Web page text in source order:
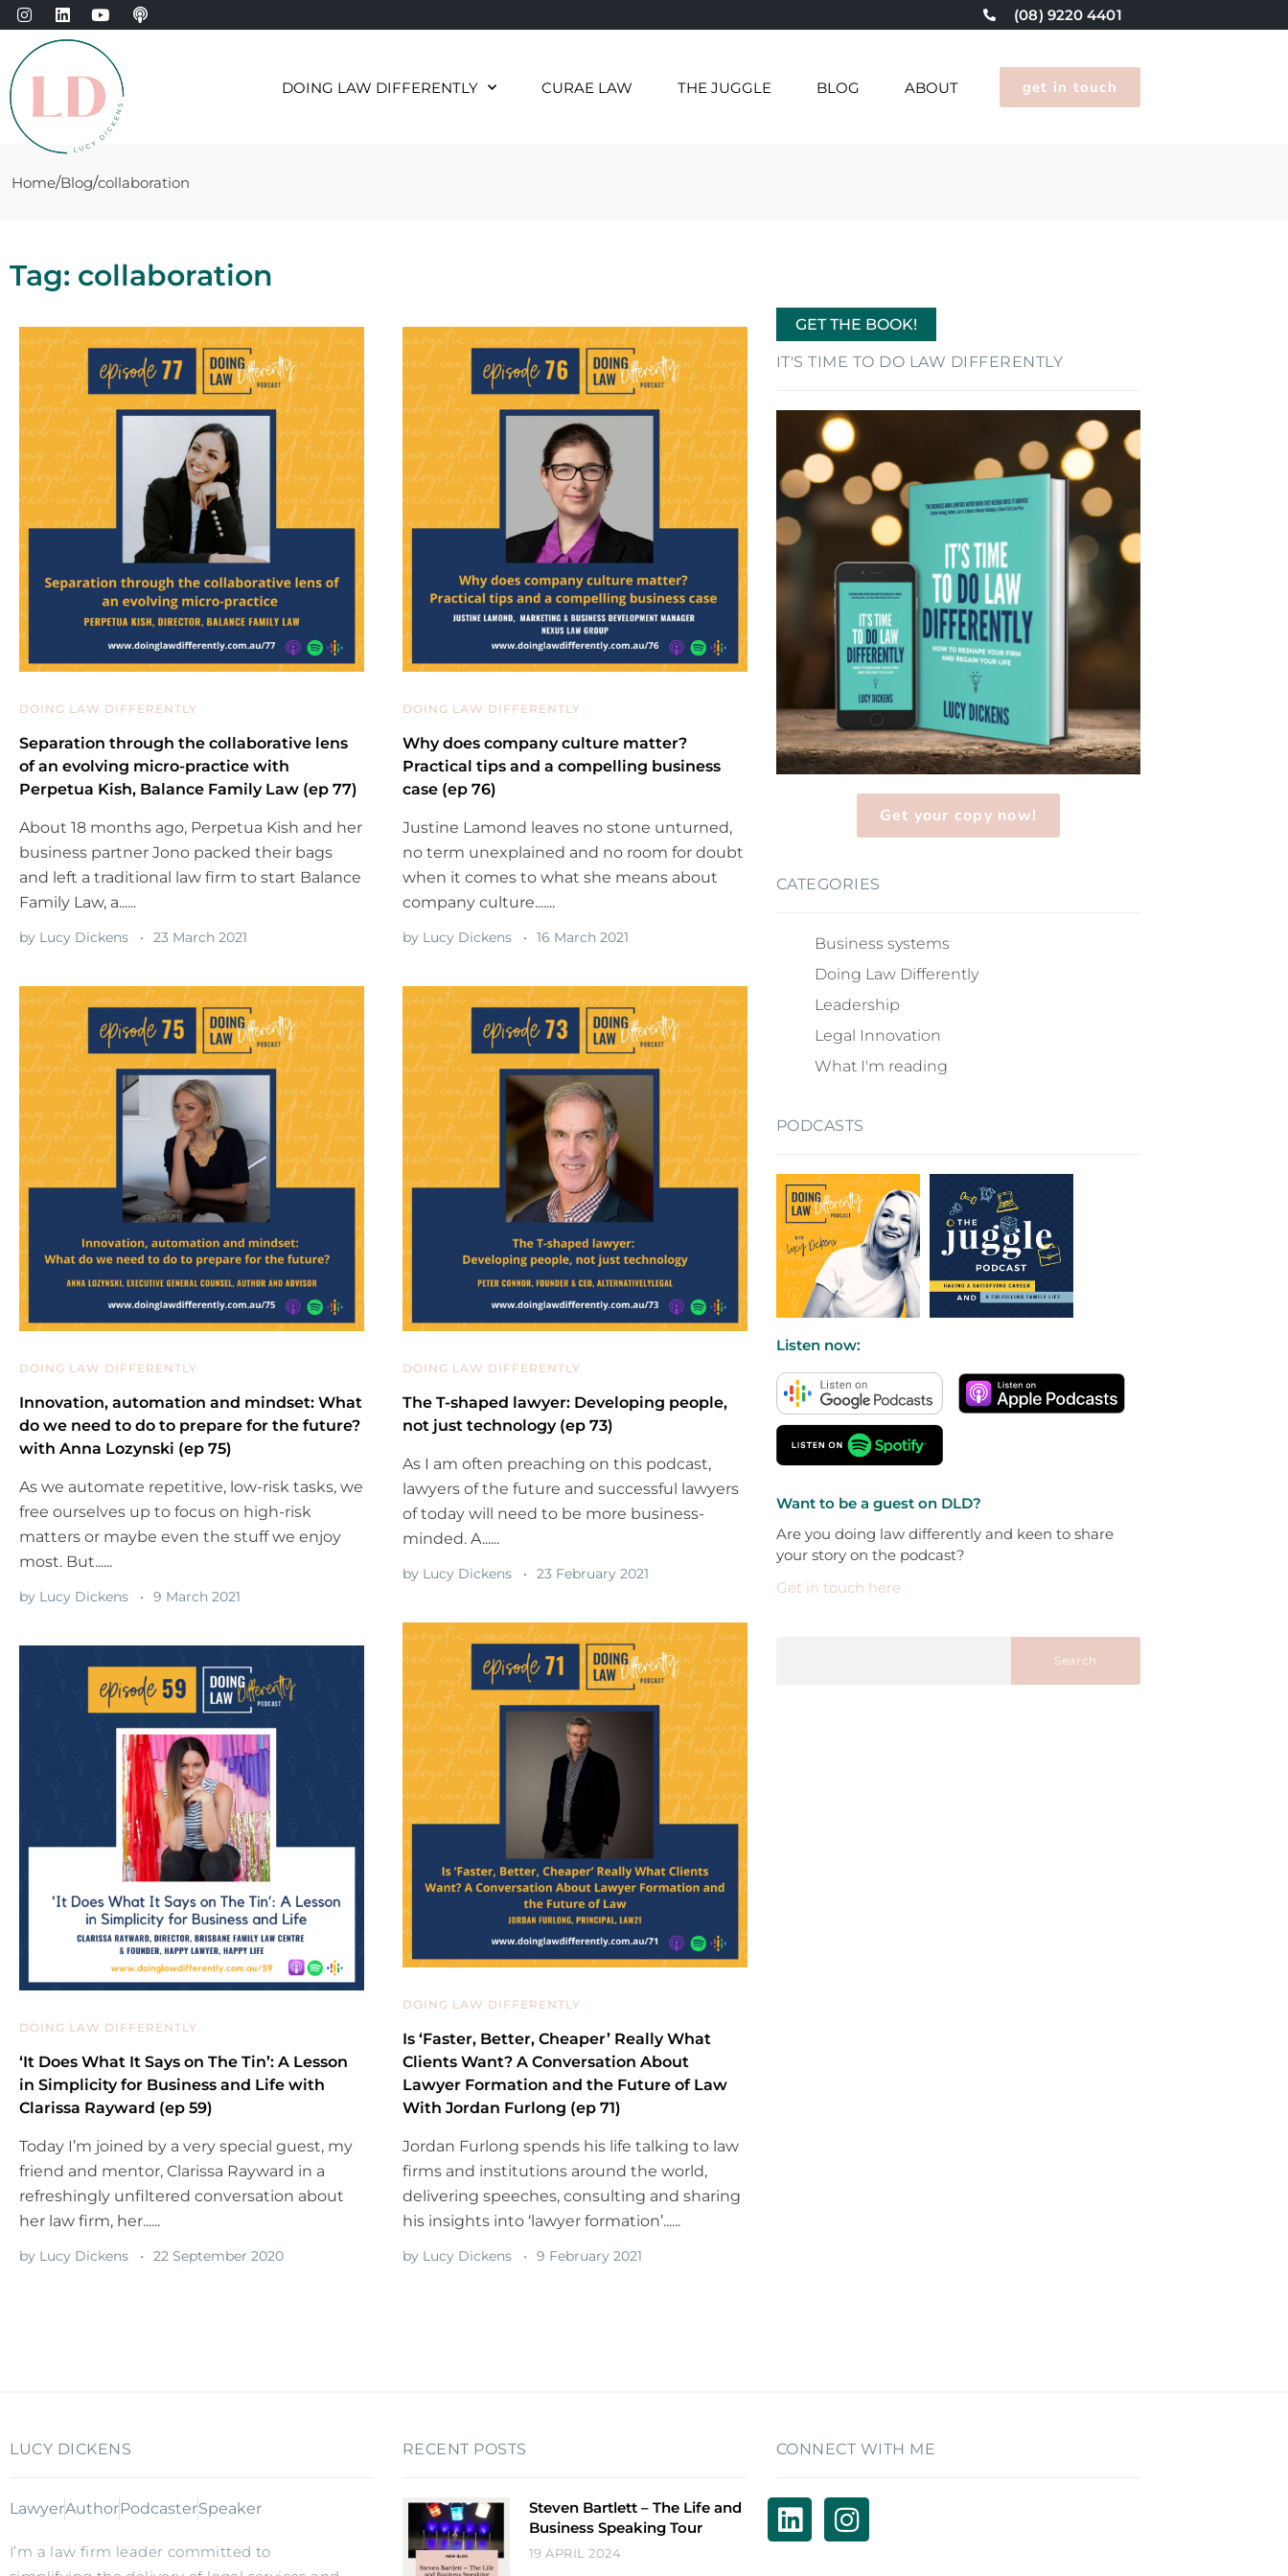
(08) 9220 4401
DOING LAW DIFFERENTLY CURAE LAW THE JUGGLE BLOG ABOUT get in touch
Home Blog collaboration
Tag: collaboration
DOING LAW DIFFERENTLY
Separation through the collaborative lens
of an evolving micro-practice with
Perpetua Kish, Balance Family Law (ep 77)
About 18 months ago, Perpetua Kish and her
business partner Jono packed their bags
and left a traditional law firm to start Balance
Family Law, a......
by Lucy Dickens 23 March 2021
DOING LAW DIFFERENTLY
Why does company culture matter?
Practical tips and a compelling business
case (ep 76)
Justine Lamond leaves no stone unturned,
no term unexplained and no room for doubt
when it comes to what she means about
company culture.......
byLucy Dickens 16 March 2021
DOING LAW DIFFERENTLY
Innovation, automation and mindset: What
do we need to do to prepare for the future?
with Anna Lozynski (ep 75)
As we automate repetitive, low-risk tasks, we
free ourselves up to focus on high-risk
matters or maybe even the stuff we enjoy
most. But......
by Lucy Dickens 9 March 2021
DOING LAW DIFFERENTLY
The T-shaped lawyer: Developing people,
not just technology (ep 73)
As I am often preaching on this podcast,
lawyers of the future and successful lawyers
of today will need to be more business-
minded. A......
byLucy Dickens 23 February 2021
DOING LAW DIFFERENTLY
Is ‘Faster, Better, Cheaper’ Really What
Clients Want? A Conversation About
Lawyer Formation and the Future of Law
With Jordan Furlong (ep 71)
Jordan Furlong spends his life talking to law
firms and institutions around the world,
delivering speeches, consulting and sharing
his insights into ‘lawyer formation’......
byLucy Dickens 9 February 2021
DOING LAW DIFFERENTLY
‘It Does What It Says on The Tin’: A Lesson
in Simplicity for Business and Life with
Clarissa Rayward (ep 59)
Today I’m joined by a very special guest, my
friend and mentor, Clarissa Rayward in a
refreshingly unfiltered conversation about
her law firm, her......
by Lucy Dickens 22 September 2020
GET THE BOOK!
IT'S TIME TO DO LAW DIFFERENTLY
Get your copy now!
CATEGORIES
Business systems
Doing Law Differently
Leadership
Legal Innovation
What I'm reading
PODCASTS
Listen now:
Want to be a guest on DLD?
Are you doing law differently and keen to share
your story on the podcast?
Get in touch here
Search
LUCY DICKENS
LawyerAuthorPodcasterSpeaker
I’m a law firm leader committed to
RECENT POSTS
Steven Bartlett – The Life and
Business Speaking Tour
19 APRIL 2024
CONNECT WITH ME